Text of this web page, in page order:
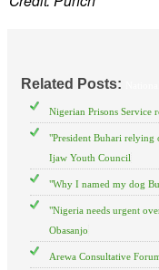
Related Posts:
Nigerian Prisons Service
"President Buhari relying
Ijaw Youth Council
"Why I named my dog
"Nigeria needs urgent
Obasanjo
Arewa Consultative